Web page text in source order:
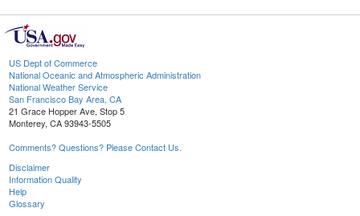
US Dept of Commerce
National Oceanic and Atmospheric Administration
National Weather Service
San Francisco Bay Area, CA
21 Grace Hopper Ave, Stop 5
Monterey, CA 93943-5505
Comments? Questions? Please Contact Us.
Disclaimer
Information Quality
Help
Glossary